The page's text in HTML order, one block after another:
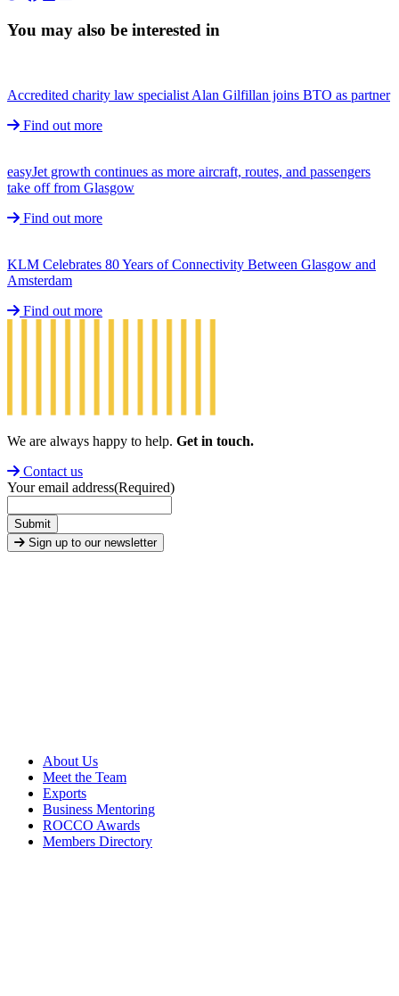
You may also be interested in
Accredited charity law specialist Alan Gilfillan joins BTO as partner
Find out more
easyJet growth continues as more aircraft, routes, and passengers
take off from Glasgow
Find out more
KLM Celebrates 80 Years of Connectivity Between Glasgow and
Amsterdam
Find out more
We are always happy to help. Get in touch.
Contact us
Your email address(Required)
Submit
Sign up to our newsletter
About Us
Meet the Team
Exports
Business Mentoring
ROCCO Awards
Members Directory